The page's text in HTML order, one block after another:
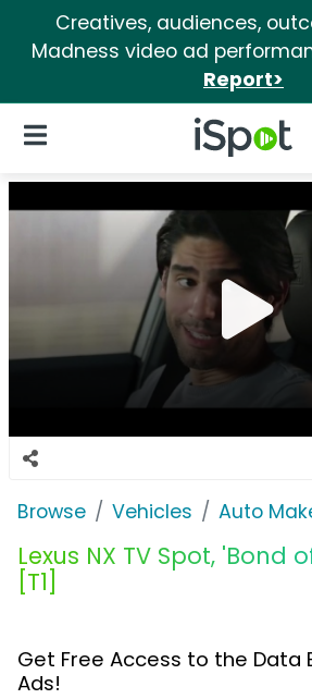
Creatives, audiences,
Madness video ad
Report>
iSpot Logo
Open Navigation
Browse Vehicles Auto
Lexus NX TV Spot, 'Bond
[T1]
Get Free Access to the Data
Ads!